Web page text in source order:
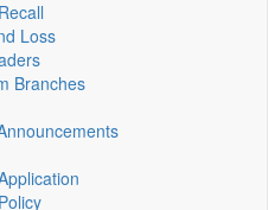
Loss
Branches